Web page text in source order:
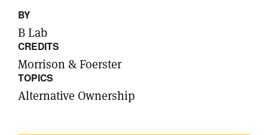
BY
B Lab
CREDITS
Morrison & Foerster
TOPICS
Alternative Ownership